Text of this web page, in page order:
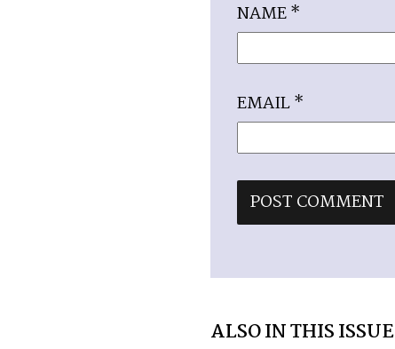
NAME*
EMAIL*
ALSO IN THIS ISSUE